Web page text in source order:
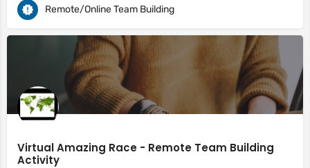
Remote/Online Team Building
Virtual Amazing Race - Remote Team Building
Activity